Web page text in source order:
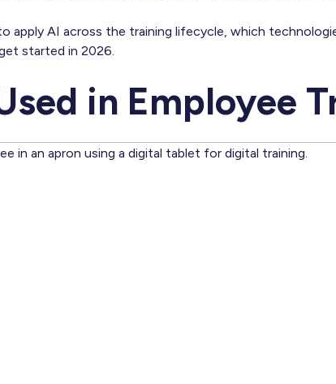
apply AI across the training lifecycle, which
started in 2026.
in Employee